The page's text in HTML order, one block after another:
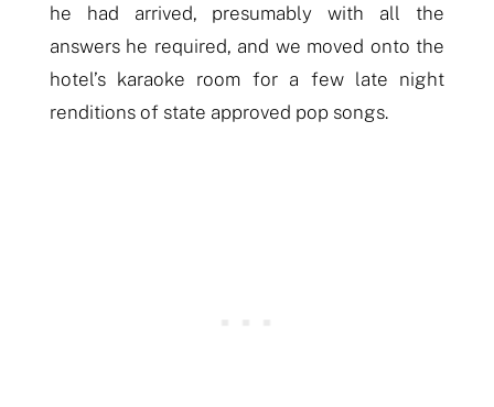
he had arrived, presumably with all the
answers he required, and we moved onto the
hotel’s karaoke room for a few late night
renditions of state approved pop songs.